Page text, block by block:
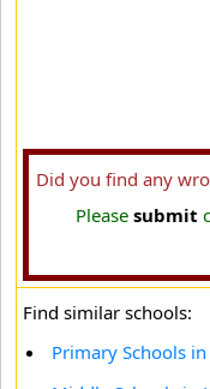
Did you find any
Please submit
Find similar schools:
Primary Schools